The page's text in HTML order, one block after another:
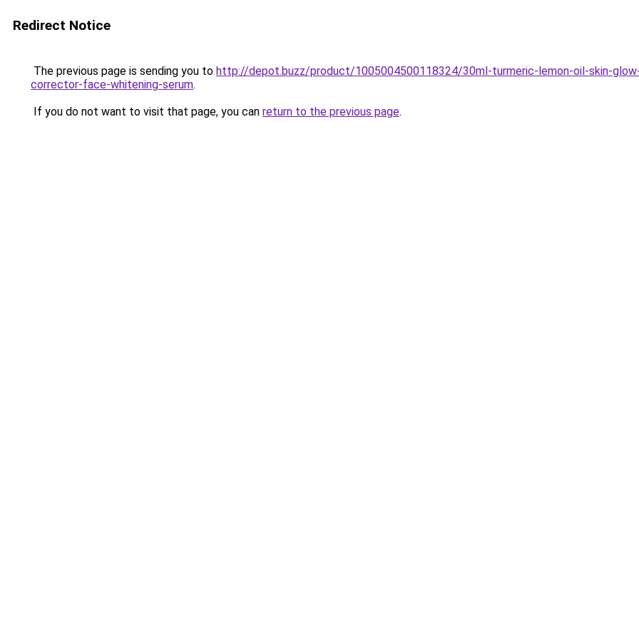
Redirect Notice
The previous page is sending you to http://depot.buzz/product/1005004500118324/30ml-turmeric-lemon-oil-skin-
corrector-face-whitening-serum.
If you do not want to visit that page, you can return to the previous page.